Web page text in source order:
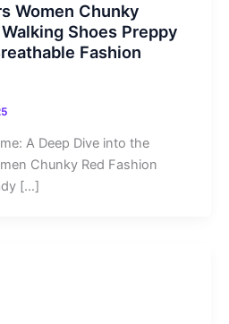
Women Chunky
Shoes Preppy
Fashion
A Deep Dive into the
Chunky Red Fashion
[…]